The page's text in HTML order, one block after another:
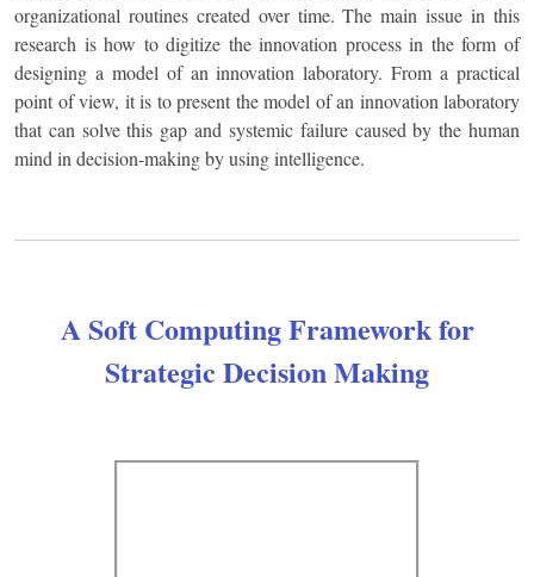
organizational routines created over time. The main issue in this
research is how to digitize the innovation process in the form of
designing a model of an innovation laboratory. From a practical
point of view, it is to present the model of an innovation laboratory
that can solve this gap and systemic failure caused by the human
mind in decision-making by using intelligence.
A Soft Computing Framework for
Strategic Decision Making